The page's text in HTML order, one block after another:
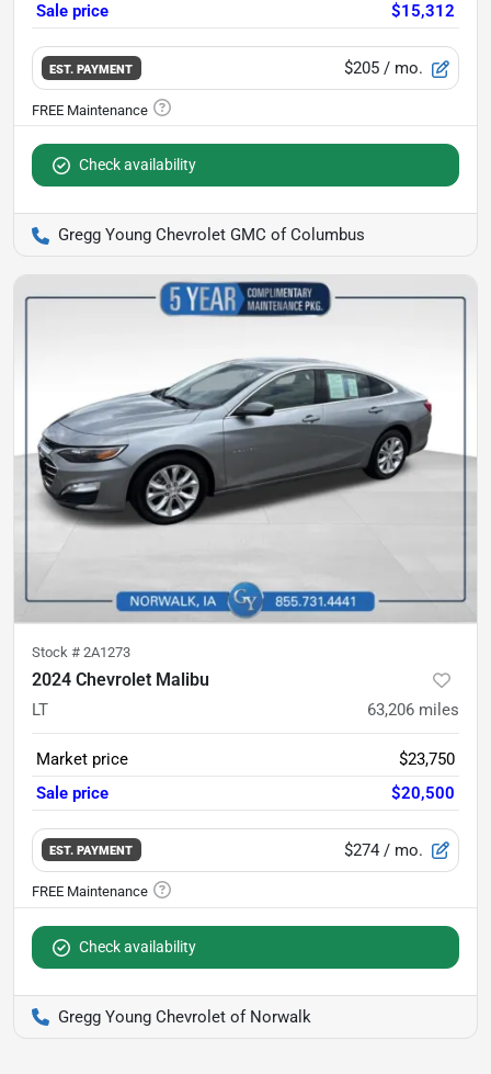
Sale price
$15,312
EST. PAYMENT $205 / mo.
Check availability
Gregg Young Chevrolet GMC of Columbus
Stock # 2A1273
2024 Chevrolet Malibu
LT 63,206 miles
Market price
$23,750
Sale price
$20,500
EST. PAYMENT $274 / mo.
Check availability
Gregg Young Chevrolet of Norwalk